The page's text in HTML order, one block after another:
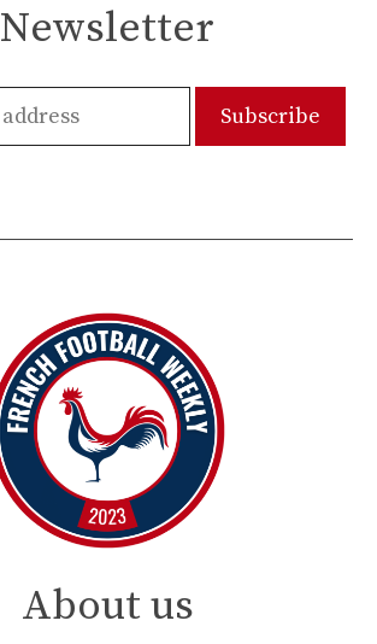
Newsletter
About us